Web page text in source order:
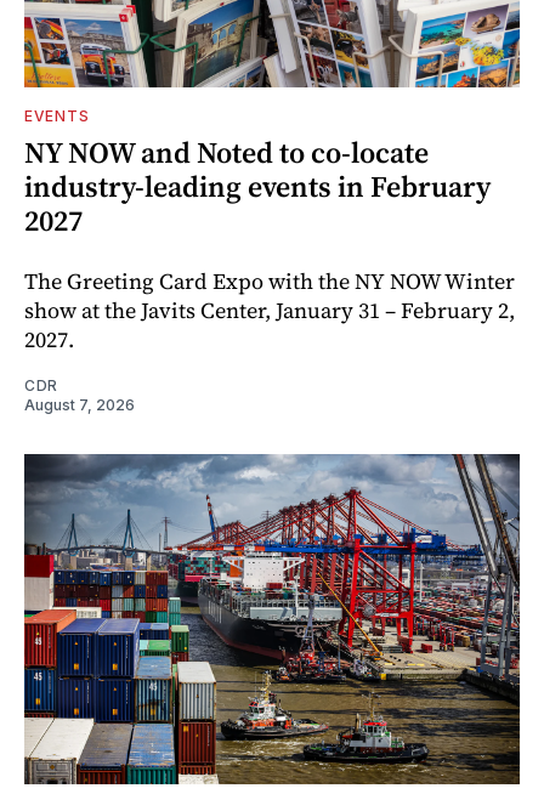
EVENTS
NY NOW and Noted to co-locate
industry-leading events in February
2027
The Greeting Card Expo with the NY NOW Winter
show at the Javits Center, January 31 – February 2,
2027.
CDR
August 7, 2026